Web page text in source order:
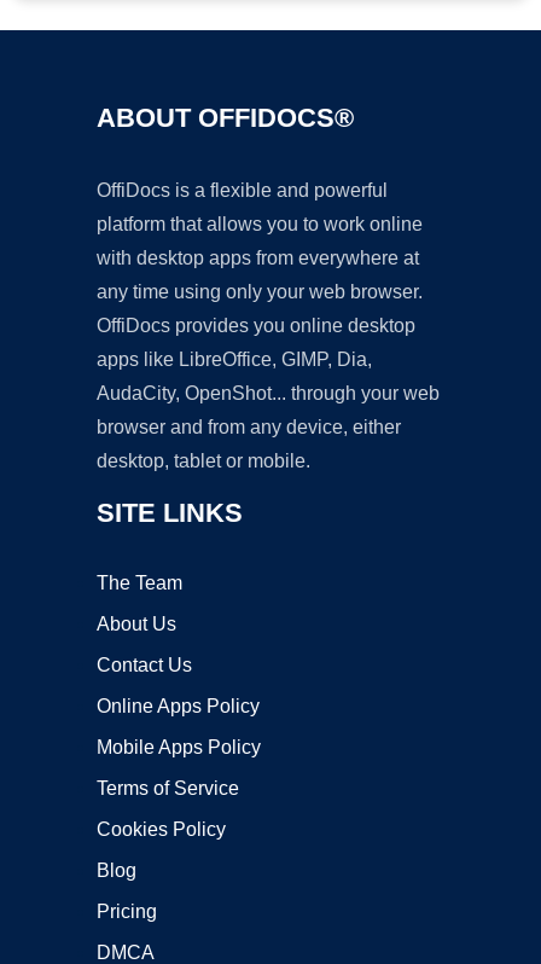
ABOUT OFFIDOCS®
OffiDocs is a flexible and powerful
platform that allows you to work online
with desktop apps from everywhere at
any time using only your web browser.
OffiDocs provides you online desktop
apps like LibreOffice, GIMP, Dia,
AudaCity, OpenShot... through your web
browser and from any device, either
desktop, tablet or mobile.
SITE LINKS
The Team
About Us
Contact Us
Online Apps Policy
Mobile Apps Policy
Terms of Service
Cookies Policy
Blog
Pricing
DMCA